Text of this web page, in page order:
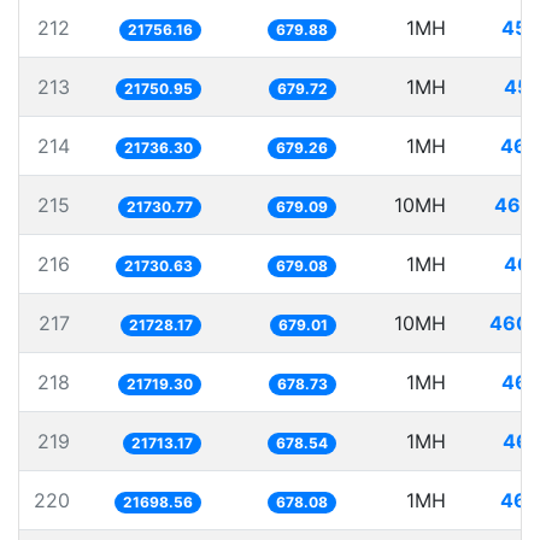
212 21756.16 679.88 1MH
213 21750.95 679.72 1MH
214 21736.30 679.26 1MH
215 21730.77 679.09 10MH
216 21730.63 679.08 1MH
217 21728.17 679.01 10MH
218 21719.30 678.73 1MH
219 21713.17 678.54 1MH
220 21698.56 678.08 1MH